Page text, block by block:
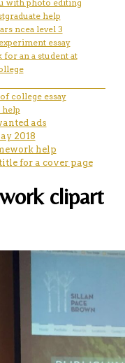
with photo editing
help
ncea level 3
essay
an a student at
college essay
ads
2018
help
for a cover page
clipart